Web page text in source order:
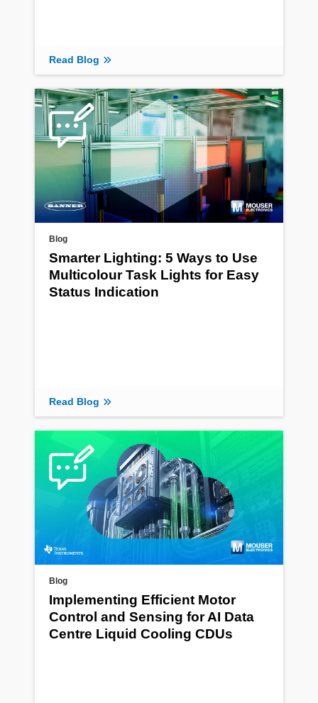
Read Blog
Blog
Smarter Lighting: 5 Ways to Use
Multicolour Task Lights for Easy
Status Indication
Read Blog
Blog
Implementing Efficient Motor
Control and Sensing for AI Data
Centre Liquid Cooling CDUs